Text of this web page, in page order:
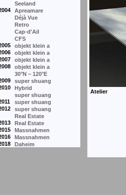
Seeland
Apreamare
Déjà Vue
Retro
Cap-d'Ail
CFS
objekt klein a
objekt klein a
objekt klein a
objekt klein a
30°N – 120°E
super shuang
Hybrid
super shuang
super shuang
super shuang
Real Estate
Real Estate
Massnahmen
Massnahmen
Daheim